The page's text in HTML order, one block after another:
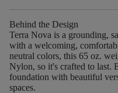
Behind the Design
Terra Nova is a grounding,
with a welcoming,
neutral colors, this 65 oz.
Nylon, so it's crafted to last.
foundation with beautiful
spaces.